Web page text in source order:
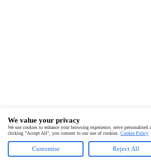
We value your privacy
We use cookies to enhance your browsing experience, serve
clicking "Accept All", you consent to our use of cookies. Cookie Policy
Customise Reject All